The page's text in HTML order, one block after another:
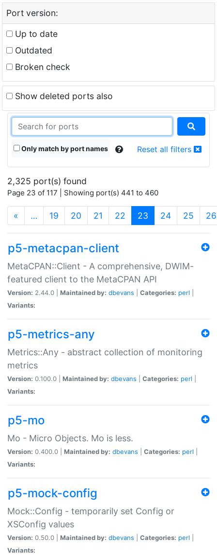
Port version:
Up to date
Outdated
Broken check
Show deleted ports also
Only match by port names Reset all filters
2,325 port(s) found
Page 23 of 117 | Showing port(s) 441 to 460
« … 19 20 21 22 23 (current)
24 25 26
p5-metacpan-client
MetaCPAN::Client - A comprehensive, DWIM-
featured client to the MetaCPAN API
Version: 2.44.0 | Maintained by: dbevans Categories: perl
Variants:
p5-metrics-any
Metrics::Any - abstract collection of monitoring
metrics
Version: 0.100.0 | Maintained by: dbevans Categories: perl
Variants:
p5-mo
Mo - Micro Objects. Mo is less.
Version: 0.400.0 | Maintained by: dbevans Categories: perl
Variants:
p5-mock-config
Mock::Config - temporarily set Config or
XSConfig values
Version: 0.50.0 | Maintained by: dbevans Categories: perl
Variants: